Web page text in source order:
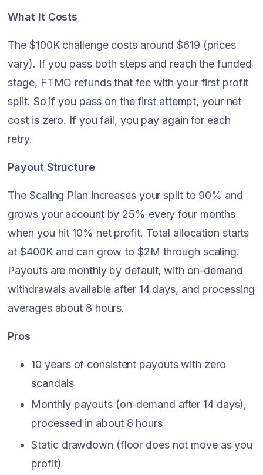
What It Costs
The $100K challenge costs around $619 (prices
vary). If you pass both steps and reach the funded
stage, FTMO refunds that fee with your first profit
split. So if you pass on the first attempt, your net
cost is zero. If you fail, you pay again for each
retry.
Payout Structure
The Scaling Plan increases your split to 90% and
grows your account by 25% every four months
when you hit 10% net profit. Total allocation starts
at $400K and can grow to $2M through scaling.
Payouts are monthly by default, with on-demand
withdrawals available after 14 days, and processing
averages about 8 hours.
Pros
10 years of consistent payouts with zero
scandals
Monthly payouts (on-demand after 14 days),
processed in about 8 hours
Static drawdown (floor does not move as you
profit)